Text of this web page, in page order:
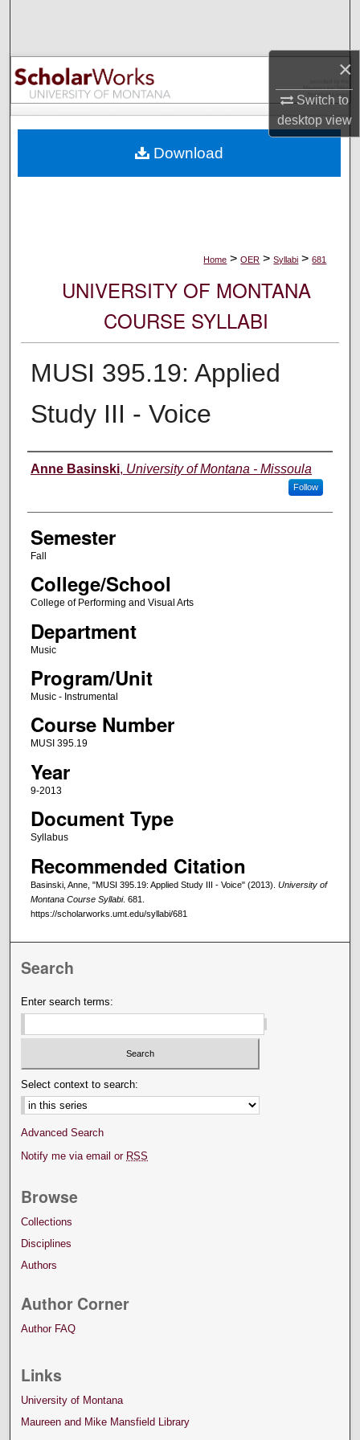
×
Switch to
desktopview
Browse Collections
My Account
Digital Commons Network™
Home > OER > Syllabi > 681
UNIVERSITY OF MONTANA
COURSE SYLLABI
MUSI 395.19: Applied
Study III - Voice
Instructor
Anne Basinski, University of Montana - Missoula
Follow
Semester
Fall
College/School
College of Performing and Visual Arts
Department
Music
Program/Unit
Music - Instrumental
Course Number
MUSI 395.19
Year
9-2013
Document Type
Syllabus
Recommended Citation
Basinski, Anne, "MUSI 395.19: Applied Study III - Voice" (2013). University of
Montana Course Syllabi. 681.
https://scholarworks.umt.edu/syllabi/681
Download
Search
Enter search terms:
Select context to search:
Advanced Search
Notify me via email or RSS
Browse
Collections
Disciplines
Authors
Author Corner
Author FAQ
Links
University of Montana
Maureen and Mike Mansfield Library